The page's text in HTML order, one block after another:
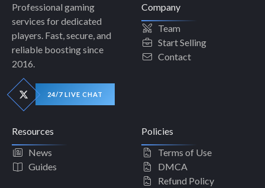
Professional gaming
services for dedicated
players. Fast, secure, and
reliable boosting since
2016.
24/7 LIVE CHAT
Company
Team
Start Selling
Contact
Resources
News
Guides
Policies
Terms of Use
DMCA
Refund Policy